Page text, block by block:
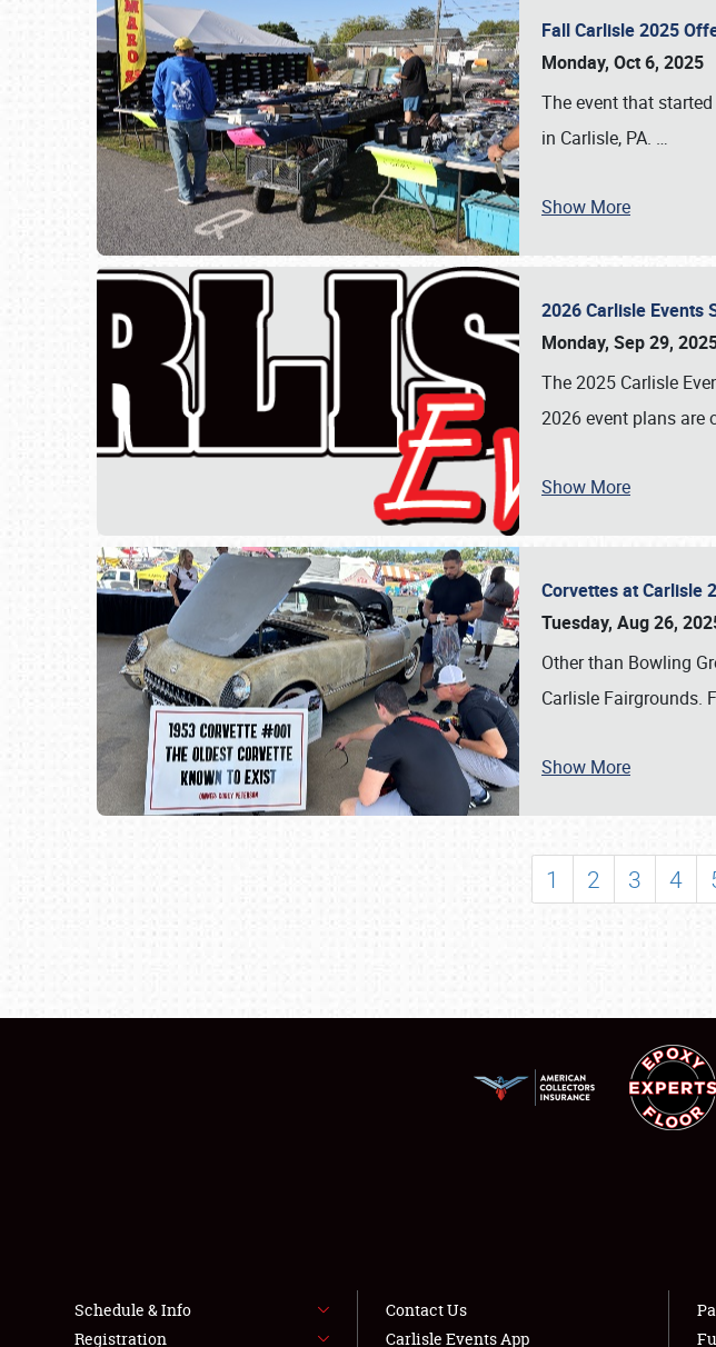
SCHEDULE & INFO
SHOWFIELD
LODGING
NEWS
Fall Carlisle 2025
Monday, Oct 6, 2025
The event that
in Carlisle, PA. …
Show More
2026 Carlisle Events
Monday, Sep 29,
The 2025 Carlisle
2026 event plans are
Show More
Corvettes at Carlisle
Tuesday, Aug 26,
Other than Bowling
Carlisle Fairgrounds.
Show More
1 2 3 4
Schedule & Info
Registration
Contact Us
Carlisle Events App